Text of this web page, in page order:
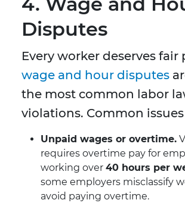
Disputes
Every worker deserves fair
wage and hour disputes
the most common labor
violations. Common
Unpaid wages or overtime.
requires overtime pay for
working over 40 hours per
some employers misclassify
avoid paying overtime.